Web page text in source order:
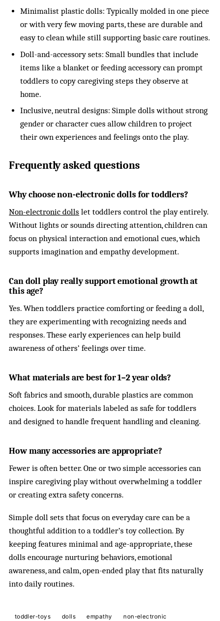
Minimalist plastic dolls: Typically molded in one piece
or with very few moving parts, these are durable and
easy to clean while still supporting basic care routines.
Doll-and-accessory sets: Small bundles that include
items like a blanket or feeding accessory can prompt
toddlers to copy caregiving steps they observe at
home.
Inclusive, neutral designs: Simple dolls without strong
gender or character cues allow children to project
their own experiences and feelings onto the play.
Frequently asked questions
Why choose non-electronic dolls for toddlers?
Non-electronic dolls let toddlers control the play entirely.
Without lights or sounds directing attention, children can
focus on physical interaction and emotional cues, which
supports imagination and empathy development.
Can doll play really support emotional growth at
this age?
Yes. When toddlers practice comforting or feeding a doll,
they are experimenting with recognizing needs and
responses. These early experiences can help build
awareness of others’ feelings over time.
What materials are best for 1–2 year olds?
Soft fabrics and smooth, durable plastics are common
choices. Look for materials labeled as safe for toddlers
and designed to handle frequent handling and cleaning.
How many accessories are appropriate?
Fewer is often better. One or two simple accessories can
inspire caregiving play without overwhelming a toddler
or creating extra safety concerns.
Simple doll sets that focus on everyday care can be a
thoughtful addition to a toddler’s toy collection. By
keeping features minimal and age-appropriate, these
dolls encourage nurturing behaviors, emotional
awareness, and calm, open-ended play that fits naturally
into daily routines.
toddler-toys dolls empathy
non-electronic